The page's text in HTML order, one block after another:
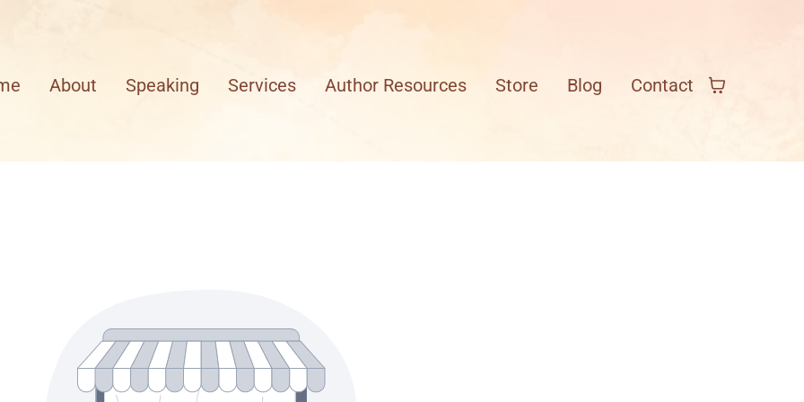
About Speaking Services Author Resources Store Blog Contact